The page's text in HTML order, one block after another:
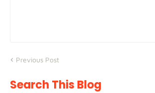
Previous Post
Search This Blog